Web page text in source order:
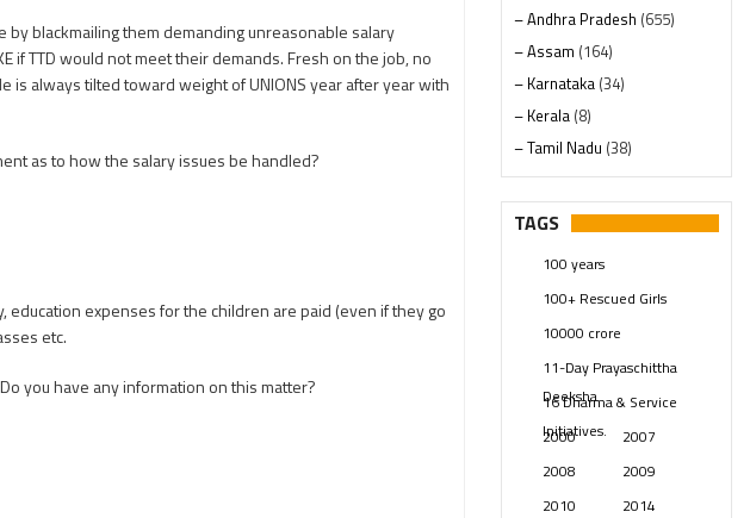
blackmailing them demanding unreasonable salary
if TTD would not meet their demands. Fresh on the job, no
always tilted toward weight of UNIONS year after year with
as to how the salary issues be handled?
expenses for the children are paid (even if they go
etc.
you have any information on this matter?
– Andhra Pradesh (655)
– Assam (164)
– Karnataka (34)
– Kerala (8)
– Tamil Nadu (38)
– Telangana(234)
Pages (13)
Swami Paripoornananda
Temples(740)
USA(154)
TAGS
100 years
100+ Rescued Girls
10000 crore
11-Day Prayaschittha
Deeksha
16 Dharma & Service
Initiatives.
2000
2007
2008
2009
2010
2014